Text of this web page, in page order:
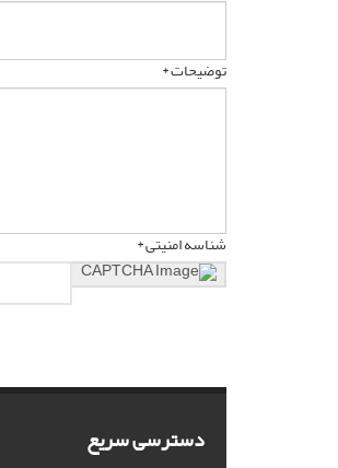
توضیحات *
شناسه امنیتی *
دسترسی سریع